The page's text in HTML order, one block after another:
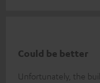
Could be better
Unfortunately, the